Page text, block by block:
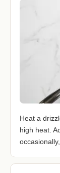
Heat a
high heat.